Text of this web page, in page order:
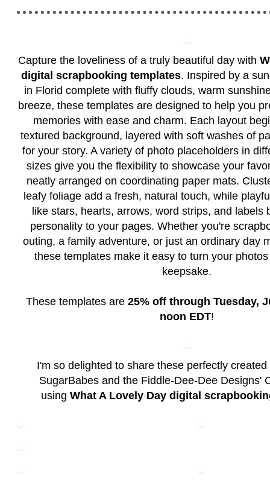
Capture the loveliness of a truly beautiful day with
digital scrapbooking templates. Inspired by a
in Florid complete with fluffy clouds, warm
breeze, these templates are designed to help you
memories with ease and charm. Each layout
textured background, layered with soft washes of
for your story. A variety of photo placeholders in
sizes give you the flexibility to showcase your
neatly arranged on coordinating paper mats.
leafy foliage add a fresh, natural touch, while
like stars, hearts, arrows, word strips, and labels
personality to your pages. Whether you're
outing, a family adventure, or just an ordinary day
these templates make it easy to turn your
keepsake.
These templates are 25% off through Tuesday,
noon EDT!
I'm so delighted to share these perfectly
SugarBabes and the Fiddle-Dee-Dee Designs'
using What A Lovely Day digital